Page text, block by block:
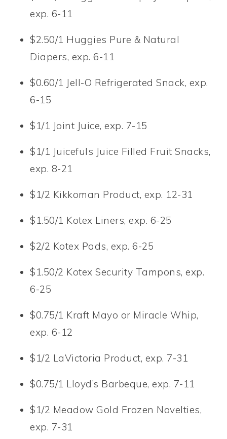
exp. 6-11
$2.50/1 Huggies Pure & Natural
Diapers, exp. 6-11
$0.60/1 Jell-O Refrigerated Snack, exp.
6-15
$1/1 Joint Juice, exp. 7-15
$1/1 Juicefuls Juice Filled Fruit Snacks,
exp. 8-21
$1/2 Kikkoman Product, exp. 12-31
$1.50/1 Kotex Liners, exp. 6-25
$2/2 Kotex Pads, exp. 6-25
$1.50/2 Kotex Security Tampons, exp.
6-25
$0.75/1 Kraft Mayo or Miracle Whip,
exp. 6-12
$1/2 LaVictoria Product, exp. 7-31
$0.75/1 Lloyd’s Barbeque, exp. 7-11
$1/2 Meadow Gold Frozen Novelties,
exp. 7-31